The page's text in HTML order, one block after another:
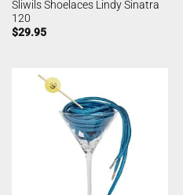
Sliwils Shoelaces Lindy Sinatra
120
$29.95